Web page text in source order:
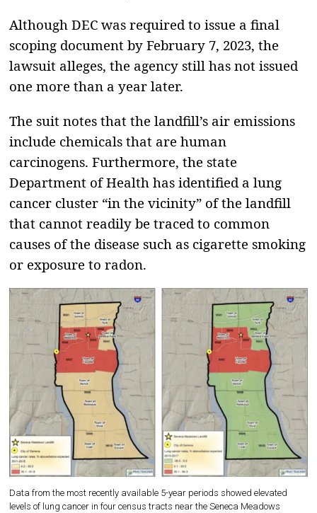
Although DEC was required to issue a final
scoping document by February 7, 2023, the
lawsuit alleges, the agency still has not issued
one more than a year later.
The suit notes that the landfill’s air emissions
include chemicals that are human
carcinogens. Furthermore, the state
Department of Health has identified a lung
cancer cluster “in the vicinity” of the landfill
that cannot readily be traced to common
causes of the disease such as cigarette smoking
or exposure to radon.
Data from the most recently available 5-year periods showed elevated
levels of lung cancer in four census tracts near the Seneca Meadows